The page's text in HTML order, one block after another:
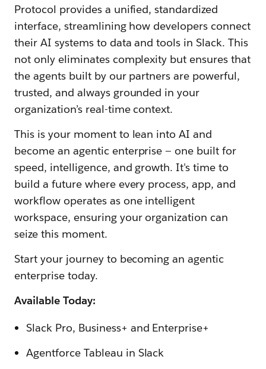
Protocol provides a unified, standardized
interface, streamlining how developers connect
their AI systems to data and tools in Slack. This
not only eliminates complexity but ensures that
the agents built by our partners are powerful,
trusted, and always grounded in your
organization’s real-time context.
This is your moment to lean into AI and
become an agentic enterprise — one built for
speed, intelligence, and growth. It's time to
build a future where every process, app, and
workflow operates as one intelligent
workspace, ensuring your organization can
seize this moment.
Start your journey to becoming an agentic
enterprise today.
Available Today:
Slack Pro, Business+ and Enterprise+
Agentforce Tableau in Slack